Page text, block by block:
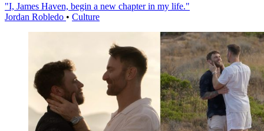
"I, James Haven, begin a new chapter in my life."
Jordan Robledo • Culture